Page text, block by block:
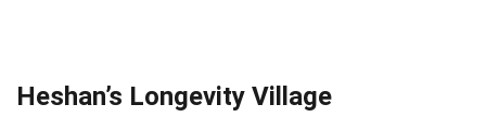
Heshan’s Longevity Village